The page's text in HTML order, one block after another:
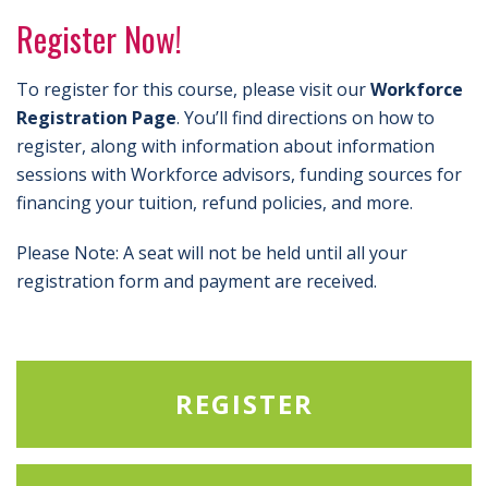
Register Now!
To register for this course, please visit ourWorkforce
Registration Page. You’ll find directions on how to
register, along with information about information
sessions with Workforce advisors, funding sources for
financing your tuition, refund policies, and more.
Please Note: A seat will not be held until all your
registration form and payment are received.
REGISTER